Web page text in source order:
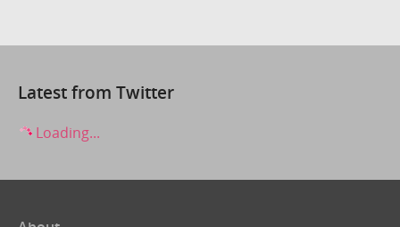
Latest from Twitter
Loading...